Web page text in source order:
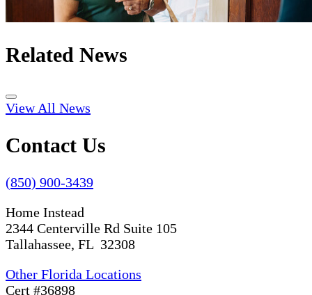
Related News
View All News
Contact Us
(850) 900-3439
Home Instead
2344 Centerville Rd Suite 105
Tallahassee, FL 32308
Other Florida Locations
Cert #36898